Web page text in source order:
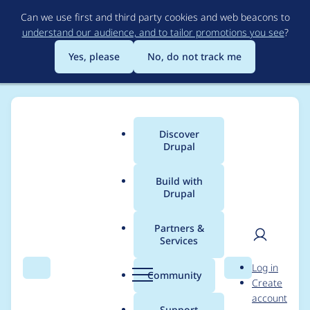
to
main
content
Can we use first and third party cookies and web beacons to
understand our audience, and to tailor promotions you see?
Yes, please
No, do not track me
Search Menu
Main
menu
Discover
Drupal
Build with
Drupal
Partners &
Services
Community Search
User
Log in
Create
account
Breadcrumb
Usage statistics for
videofield 6.x-1.34